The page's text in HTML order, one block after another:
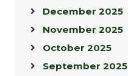
December 2025
November 2025
October 2025
September 2025